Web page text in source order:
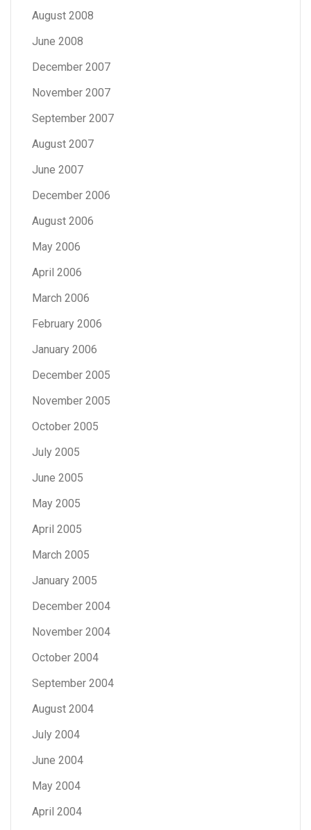
August 2008
June 2008
December 2007
November 2007
September 2007
August 2007
June 2007
December 2006
August 2006
May 2006
April 2006
March 2006
February 2006
January 2006
December 2005
November 2005
October 2005
July 2005
June 2005
May 2005
April 2005
March 2005
January 2005
December 2004
November 2004
October 2004
September 2004
August 2004
July 2004
June 2004
May 2004
April 2004